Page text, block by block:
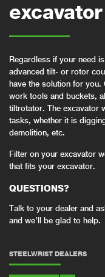
Regardless if your need
advanced tilt- or rotor
have the solution for you.
work tools and buckets,
tiltrotator. The excavator
tasks, whether it is
demolition, etc.
Filter on your excavator
that fits your excavator.
QUESTIONS?
Talk to your dealer and
and we’ll be glad to help.
STEELWRIST DEALERS